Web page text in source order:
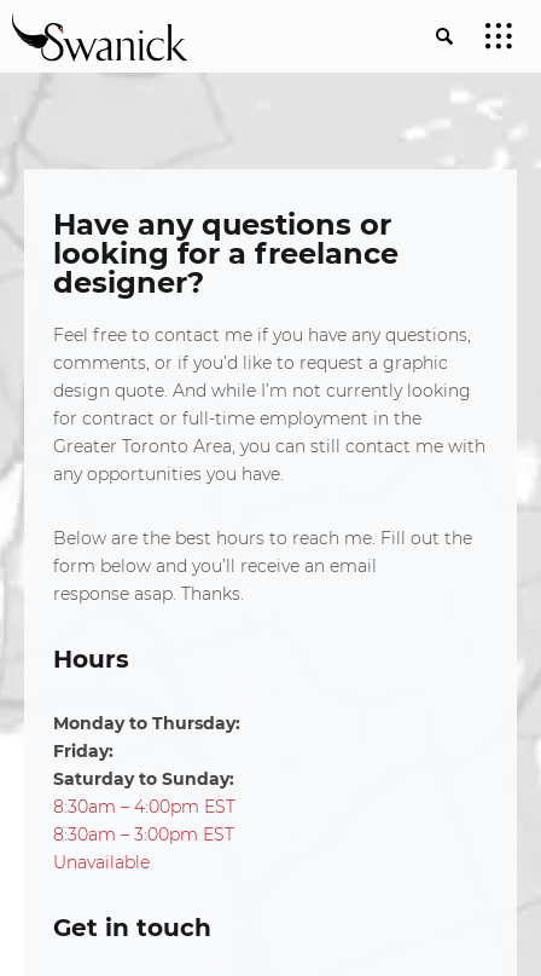
Have any questions or
looking for a freelance
designer?
Feel free to contact me if you have any questions,
comments, or if you’d like to request a graphic
design quote. And while I’m not currently looking
for contract or full-time employment in the
Greater Toronto Area, you can still contact me with
any opportunities you have.
Below are the best hours to reach me. Fill out the
form below and you’ll receive an email
response asap. Thanks.
Hours
Monday to Thursday:
Friday:
Saturday to Sunday:
8:30am – 4:00pm EST
8:30am – 3:00pm EST
Unavailable
Get in touch